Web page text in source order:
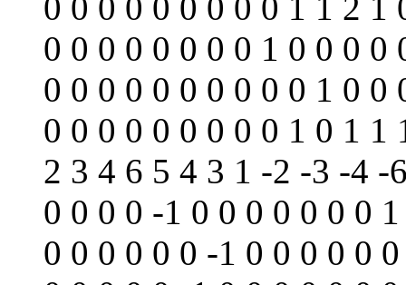
0 0 0 0 0 0 0 0 1 0 0 0 0
0 0 0 0 0 0 0 0 0 0 1 0 0
0 0 0 0 0 0 0 0 0 1 0 1 1
2 3 4 6 5 4 3 1 -2 -3 -4 -
0 0 0 0 -1 0 0 0 0 0 0 0
0 0 0 0 0 0 -1 0 0 0 0 0